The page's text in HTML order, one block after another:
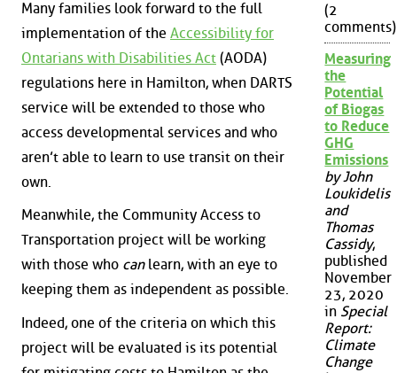
Many families look forward to the full
implementation of the Accessibility for
Ontarians with Disabilities Act (AODA)
regulations here in Hamilton, when DARTS
service will be extended to those who
access developmental services and who
aren’t able to learn to use transit on their
own.
Meanwhile, the Community Access to
Transportation project will be working
with those who canlearn, with an eye to
keeping them as independent as possible.
Indeed, one of the criteria on which this
project will be evaluated is its potential
(2
comments)
Measuring
the
Potential
of Biogas
to Reduce
GHG
Emissions
by John
Loukidelis
and
Thomas
Cassidy,
published
November
23, 2020
in Special
Report:
Climate
Change